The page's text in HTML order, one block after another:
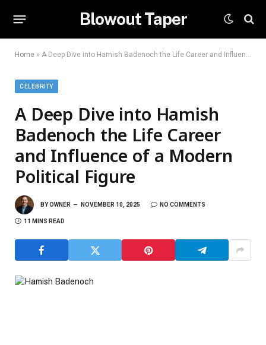
Blowout Taper
Home » A Deep Dive into Hamish Badenoch the Life Career and Influence of a Modern Political Figure
CELEBRITY
A Deep Dive into Hamish
Badenoch the Life Career
and Influence of a Modern
Political Figure
BYOWNER NOVEMBER 10, 2025 NO COMMENTS
11 MINS READ